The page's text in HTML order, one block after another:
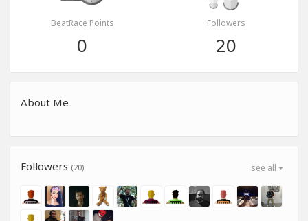
BeatRace Points
0
Followers
20
About Me
see all
Followers (20)